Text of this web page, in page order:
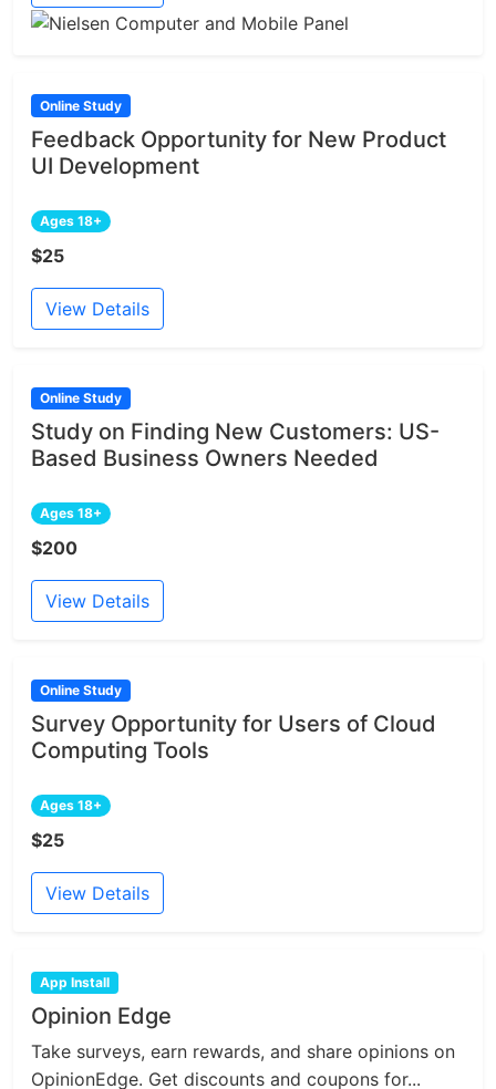
Online Study
Feedback Opportunity for New Product
UI Development
Ages 18+
$25
View Details
Online Study
Study on Finding New Customers: US-
Based Business Owners Needed
Ages 18+
$200
View Details
Online Study
Survey Opportunity for Users of Cloud
Computing Tools
Ages 18+
$25
View Details
App Install
Opinion Edge
Take surveys, earn rewards, and share opinions on
OpinionEdge. Get discounts and coupons for...